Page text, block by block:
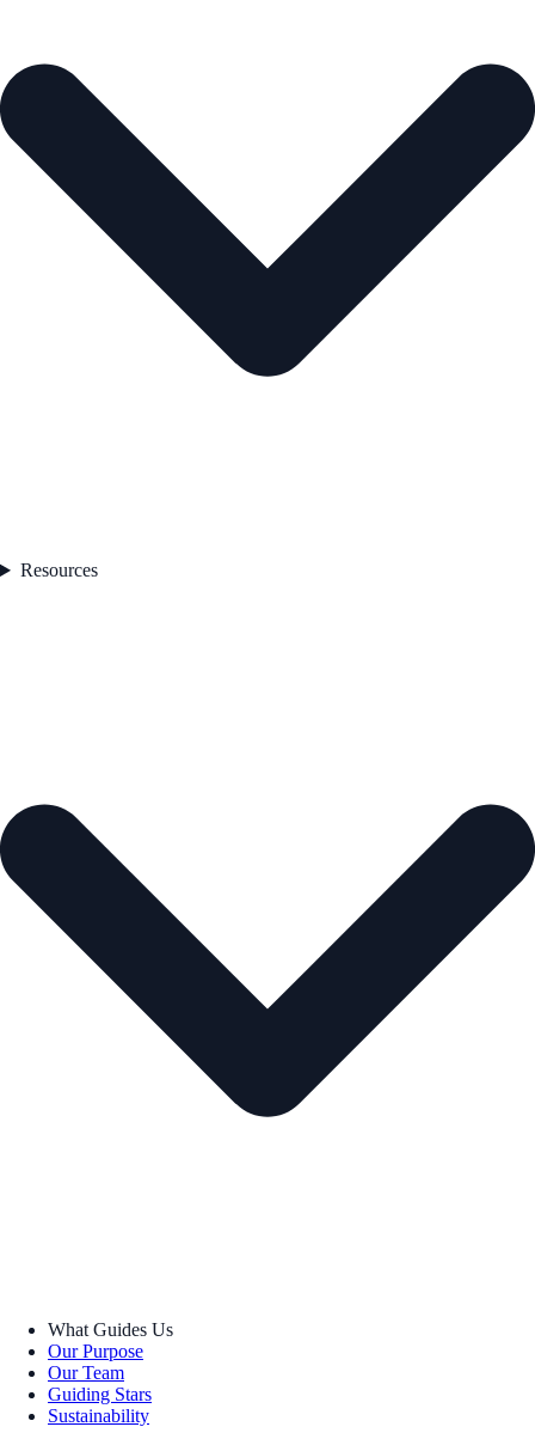
Resources
What Guides Us
Our Purpose
Our Team
Guiding Stars
Sustainability